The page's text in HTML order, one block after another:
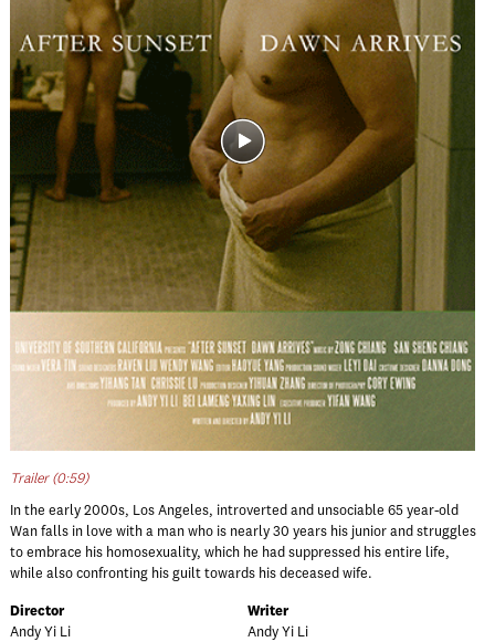
Trailer (0:59)
In the early 2000s, Los Angeles, introverted and unsociable 65 year-old
Wan falls in love with a man who is nearly 30 years his junior and struggles
to embrace his homosexuality, which he had suppressed his entire life,
while also confronting his guilt towards his deceased wife.
Director
Andy Yi Li
Writer
Andy Yi Li